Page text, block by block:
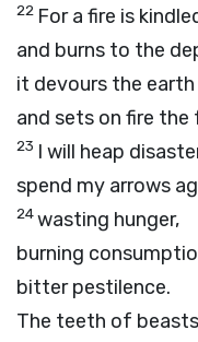
22 For a fire is
and burns to the
it devours the
and sets on fire
23 I will heap
spend my arrows
24wasting hunger,
burning
bitter pestilence.
The teeth of